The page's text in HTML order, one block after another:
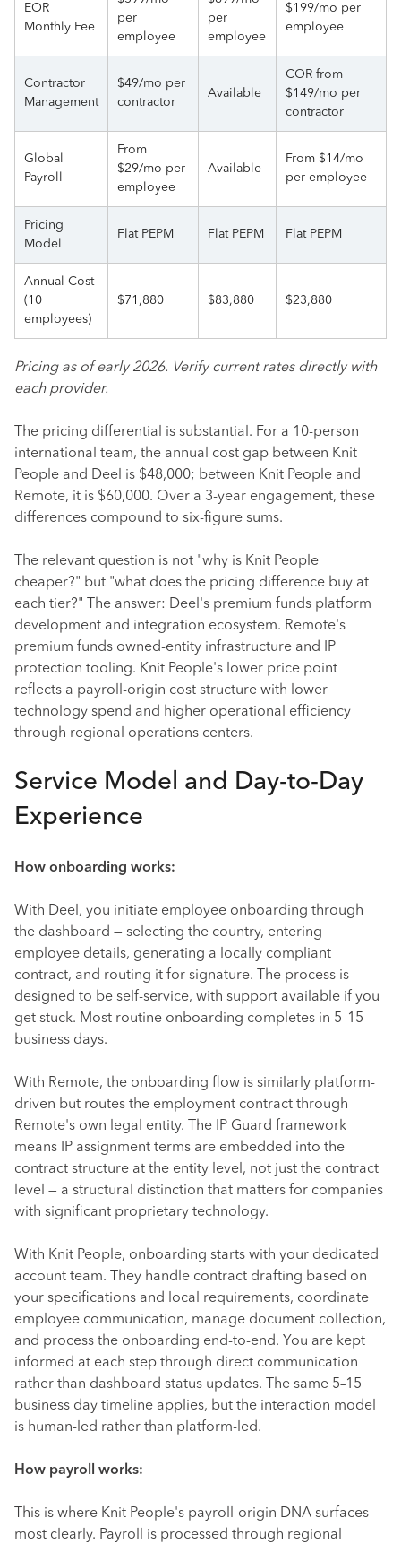
EOR
Monthly Fee
per
employee
per
employee
$199/mo per
employee
Contractor
Management
$49/mo per
contractor
Available
COR from
$149/mo per
contractor
Global
Payroll
From
$29/mo per
employee
Available
From $14/mo
per employee
Pricing
Model
Flat PEPM Flat PEPM Flat PEPM
Annual Cost
(10
employees)
$71,880 $83,880 $23,880
Pricing as of early 2026. Verify current rates directly with
each provider.
The pricing differential is substantial. For a 10-person
international team, the annual cost gap between Knit
People and Deel is $48,000; between Knit People and
Remote, it is $60,000. Over a 3-year engagement, these
differences compound to six-figure sums.
The relevant question is not "why is Knit People
cheaper?" but "what does the pricing difference buy at
each tier?" The answer: Deel's premium funds platform
development and integration ecosystem. Remote's
premium funds owned-entity infrastructure and IP
protection tooling. Knit People's lower price point
reflects a payroll-origin cost structure with lower
technology spend and higher operational efficiency
through regional operations centers.
Service Model and Day-to-Day
Experience
How onboarding works:
With Deel, you initiate employee onboarding through
the dashboard — selecting the country, entering
employee details, generating a locally compliant
contract, and routing it for signature. The process is
designed to be self-service, with support available if you
get stuck. Most routine onboarding completes in 5–15
business days.
With Remote, the onboarding flow is similarly platform-
driven but routes the employment contract through
Remote's own legal entity. The IP Guard framework
means IP assignment terms are embedded into the
contract structure at the entity level, not just the contract
level — a structural distinction that matters for companies
with significant proprietary technology.
With Knit People, onboarding starts with your dedicated
account team. They handle contract drafting based on
your specifications and local requirements, coordinate
employee communication, manage document collection,
and process the onboarding end-to-end. You are kept
informed at each step through direct communication
rather than dashboard status updates. The same 5–15
business day timeline applies, but the interaction model
is human-led rather than platform-led.
How payroll works:
This is where Knit People's payroll-origin DNA surfaces
most clearly. Payroll is processed through regional